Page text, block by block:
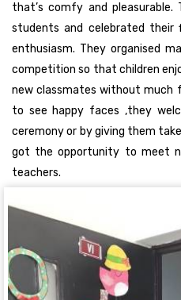
that’s comfy and pleasurable.
students and celebrated
enthusiasm. They organised
competition so that children
new classmates without much
to see happy faces ,they
ceremony or by giving them
got the opportunity to meet
teachers.